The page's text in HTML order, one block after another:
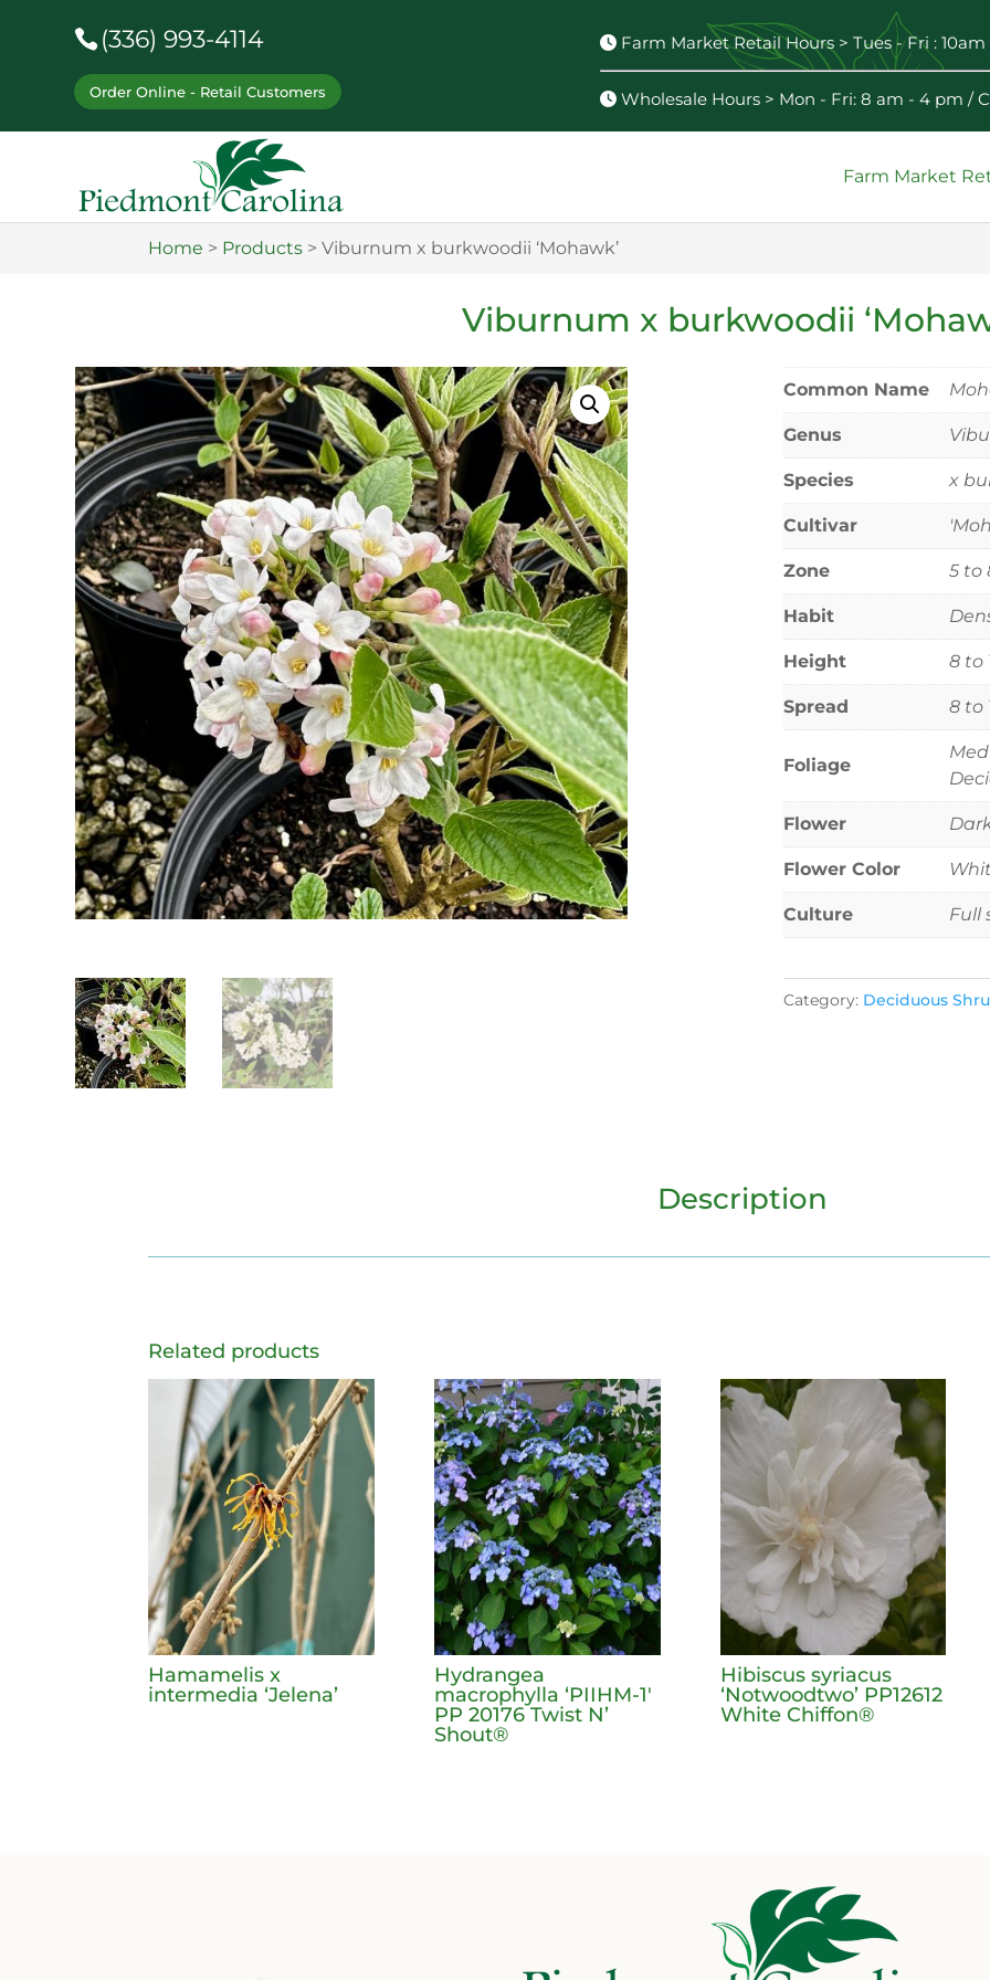
(336) 993-4114
Order Online - Retail Customers
Farm Market Retail Hours > Tues - Fri :
Wholesale Hours > Mon - Fri: 8 am - 4 pm /
Farm Market
Home > Products >Viburnum x burkwoodii ‘Mohawk’
Viburnum x burkwoodii
Common Name
Genus
Species x
Cultivar
Zone 5 to
Habit
Height 8 to
Spread 8 to
Foliage
Flower
Flower Color
Culture Full
Category: Deciduous
Description
Related products
Hamamelis x
intermedia ‘Jelena’
Hydrangea
macrophylla ‘PIIHM-1′
PP 20176 Twist N’
Shout®
Hibiscus syriacus
‘Notwoodtwo’ PP12612
White Chiffon®